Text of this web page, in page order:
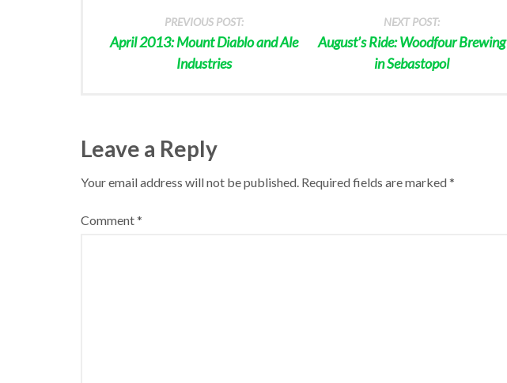
PREVIOUS POST:
April 2013: Mount Diablo and Ale
Industries
NEXT POST:
August’s Ride: Woodfour Brewing
in Sebastopol
Leave a Reply
Your email address will not be published. Required fields are marked*
Comment*